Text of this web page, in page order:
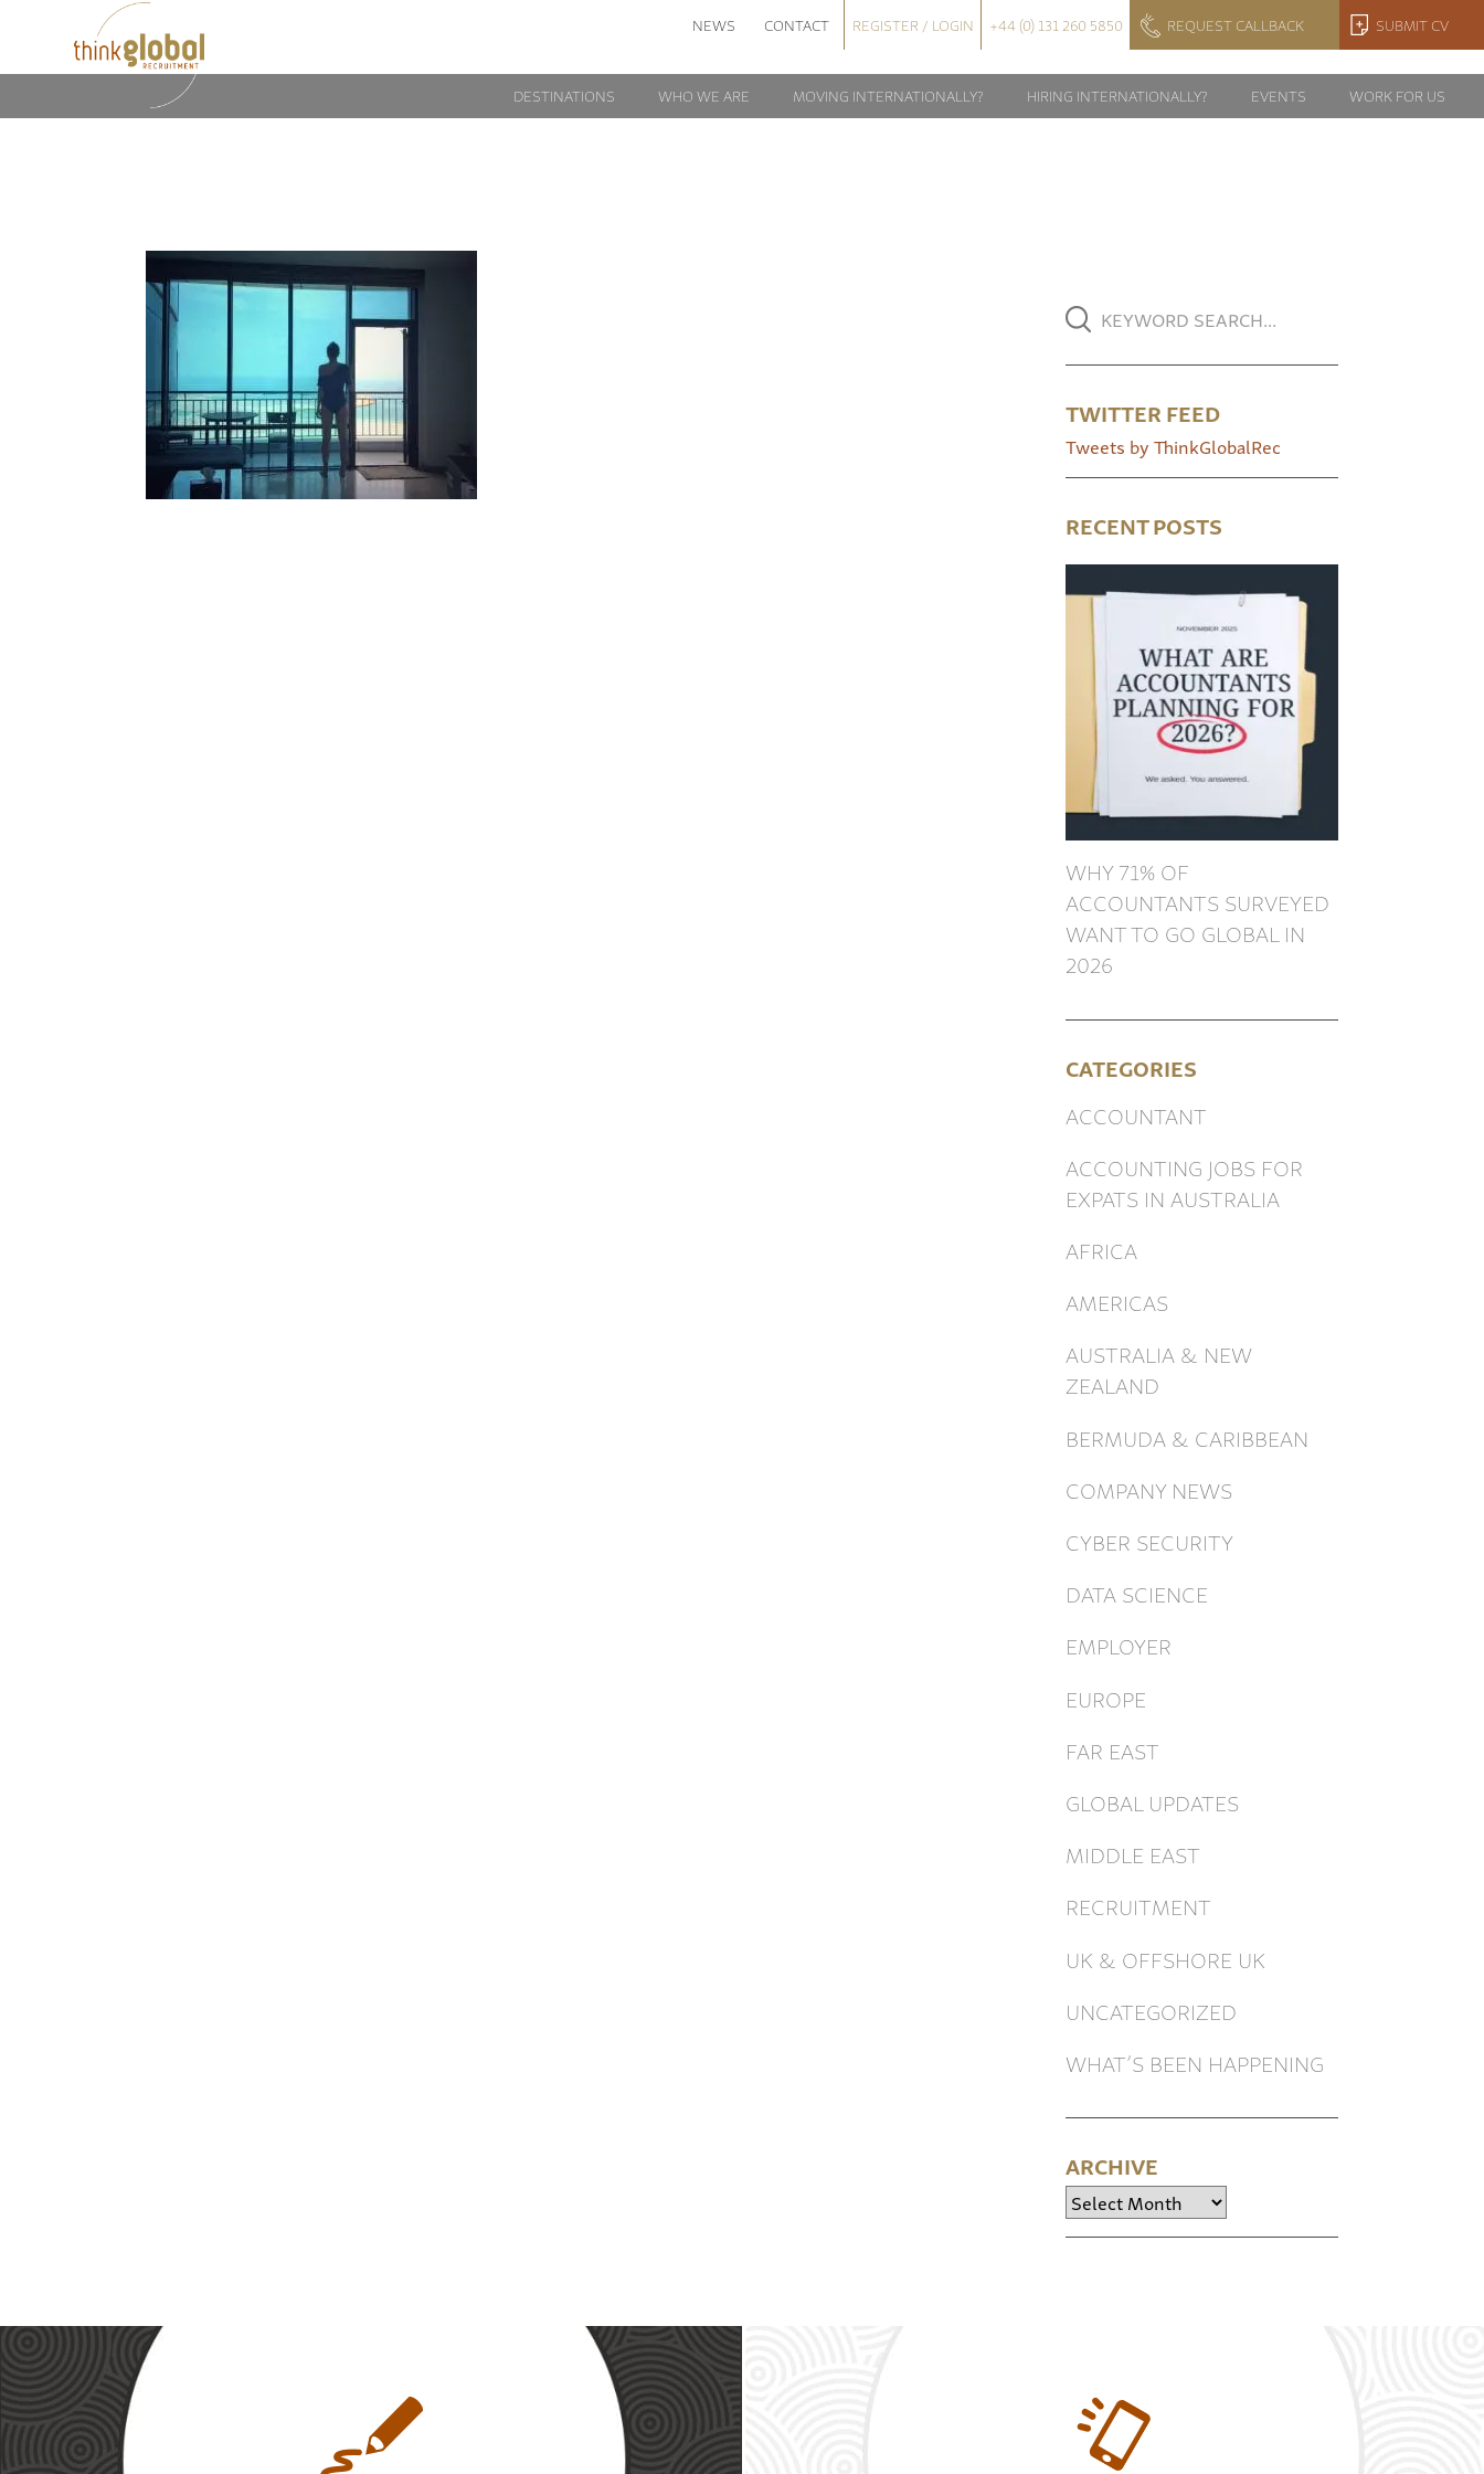
NEWS CONTACT REGISTER / LOGIN +44 (0) 131 260 5850 REQUEST CALLBACK SUBMIT CV
DESTINATIONS WHO WE ARE MOVING INTERNATIONALLY? HIRING INTERNATIONALLY? EVENTS WORK FOR US
TWITTER FEED
Tweets by ThinkGlobalRec
RECENT POSTS
WHY 71% OF
ACCOUNTANTS SURVEYED
WANT TO GO GLOBAL IN
2026
CATEGORIES
ACCOUNTANT
ACCOUNTING JOBS FOR
EXPATS IN AUSTRALIA
AFRICA
AMERICAS
AUSTRALIA & NEW
ZEALAND
BERMUDA & CARIBBEAN
COMPANY NEWS
CYBER SECURITY
DATA SCIENCE
EMPLOYER
EUROPE
FAR EAST
GLOBAL UPDATES
MIDDLE EAST
RECRUITMENT
UK & OFFSHORE UK
UNCATEGORIZED
WHAT’S BEEN HAPPENING
ARCHIVE
Archive